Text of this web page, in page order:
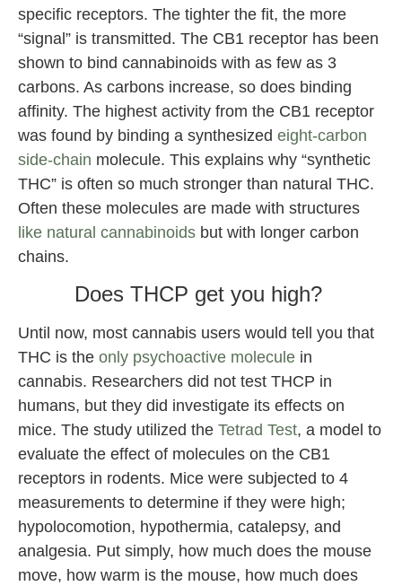
specific receptors. The tighter the fit, the more
“signal” is transmitted. The CB1 receptor has been
shown to bind cannabinoids with as few as 3
carbons. As carbons increase, so does binding
affinity. The highest activity from the CB1 receptor
was found by binding a synthesized eight-carbon
side-chain molecule. This explains why “synthetic
THC” is often so much stronger than natural THC.
Often these molecules are made with structures
like natural cannabinoids but with longer carbon
chains.
Does THCP get you high?
Until now, most cannabis users would tell you that
THC is the only psychoactive molecule in
cannabis. Researchers did not test THCP in
humans, but they did investigate its effects on
mice. The study utilized the Tetrad Test, a model to
evaluate the effect of molecules on the CB1
receptors in rodents. Mice were subjected to 4
measurements to determine if they were high;
hypolocomotion, hypothermia, catalepsy, and
analgesia. Put simply, how much does the mouse
move, how warm is the mouse, how much does